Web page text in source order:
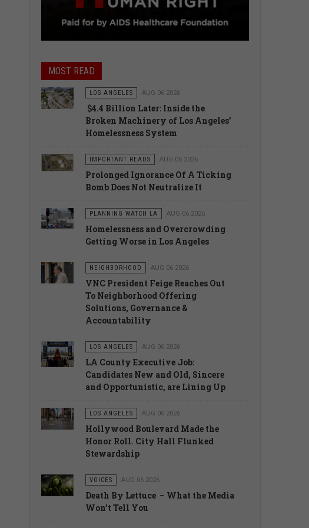
MOST READ
LOS ANGELES AUG 06 2026
$4.4 Billion Later: Inside the
Broken Machinery of Los Angeles’
Homelessness System
IMPORTANT READS AUG 06 2026
Prolonged Ignorance Of A Ticking
Bomb Does Not Neutralize It
PLANNING WATCH LA AUG 06 2026
Homelessness and Overcrowding
Getting Worse in Los Angeles
NEIGHBORHOOD AUG 06 2026
VNC President Feige Reaches Out
To Neighborhood Offering
Solutions, Governance &
Accountability
LOS ANGELES AUG 06 2026
LA County Executive Job:
Candidates New and Old, Sincere
and Opportunistic, are Lining Up
LOS ANGELES AUG 06 2026
Hollywood Boulevard Made the
Honor Roll. City Hall Flunked
Stewardship
VOICES AUG 06 2026
Death By Lettuce – What the Media
Won’t Tell You